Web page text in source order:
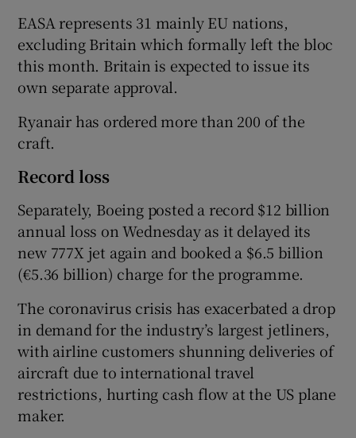
EASA represents 31 mainly EU nations,
excluding Britain which formally left the bloc
this month. Britain is expected to issue its
own separate approval.
Ryanair has ordered more than 200 of the
craft.
Record loss
Separately, Boeing posted a record $12 billion
annual loss on Wednesday as it delayed its
new 777X jet again and booked a $6.5 billion
(€5.36 billion) charge for the programme.
The coronavirus crisis has exacerbated a drop
in demand for the industry’s largest jetliners,
with airline customers shunning deliveries of
aircraft due to international travel
restrictions, hurting cash flow at the US plane
maker.